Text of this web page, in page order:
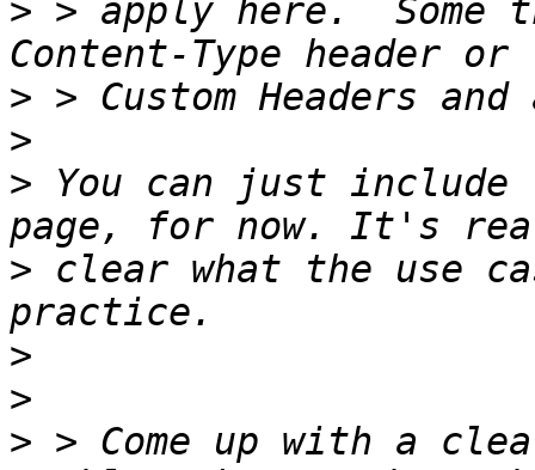
> > apply here.  Some
>
>
> You can just
> clear what the use
>
>
> > Come up with a